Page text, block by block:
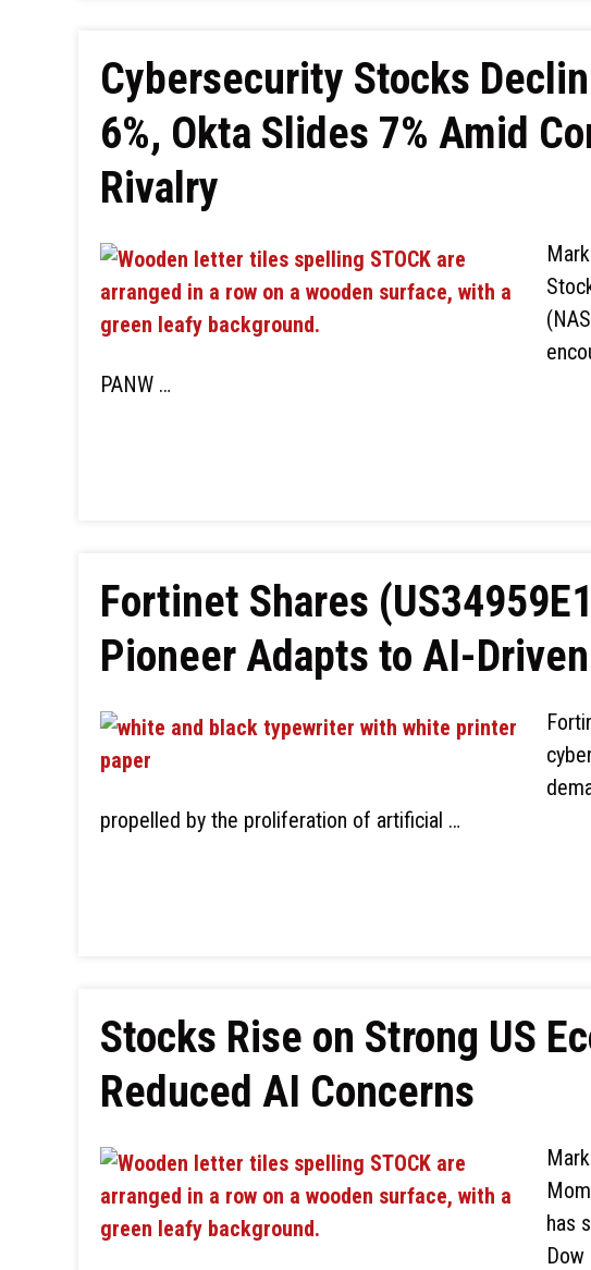
Cybersecurity Stocks
6%, Okta Slides 7% Amid
Rivalry
PANW …
Fortinet Shares
Pioneer Adapts to AI-Driven
propelled by the proliferation of artificial …
Stocks Rise on Strong US
Reduced AI Concerns
has